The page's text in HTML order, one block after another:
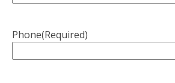
Phone(Required)